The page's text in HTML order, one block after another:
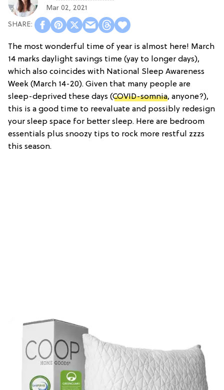
Mar 02, 2021
The most wonderful time of year is almost here! March
14 marks daylight savings time (yay to longer days),
which also coincides with National Sleep Awareness
Week (March 14-20). Given that many people are
sleep-deprived these days (COVID-somnia, anyone?),
this is a good time to reevaluate and possibly redesign
your sleep space for better sleep. Here are bedroom
essentials plus snoozy tips to rock more restful zzzs
this season.